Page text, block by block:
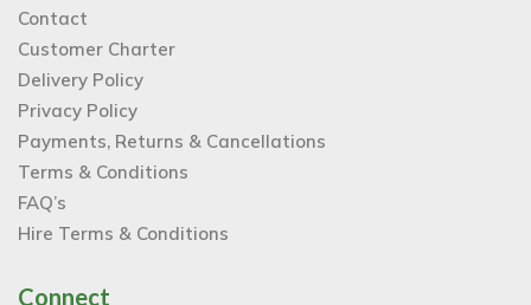
Contact
Customer Charter
Delivery Policy
Privacy Policy
Payments, Returns & Cancellations
Terms & Conditions
FAQ’s
Hire Terms & Conditions
Connect